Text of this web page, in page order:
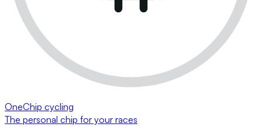
OneChip cycling
The personal chip for your races